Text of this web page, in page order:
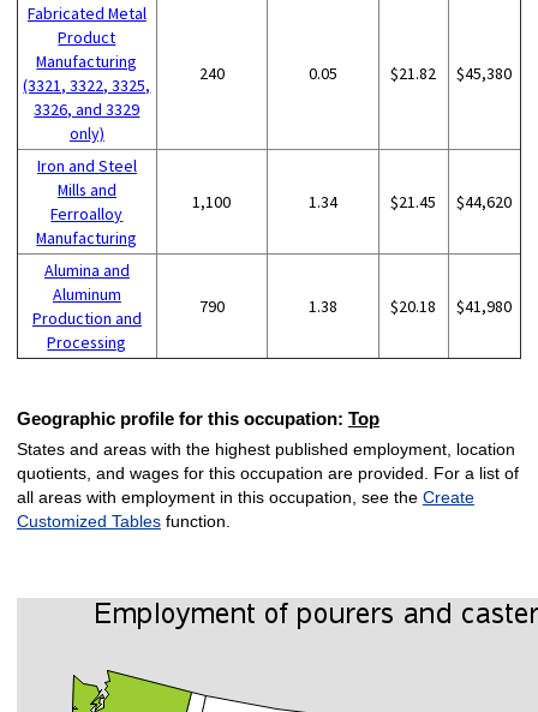
Fabricated Metal
Product
Manufacturing
(3321, 3322, 3325,
3326, and 3329
only)
240 0.05 $21.82 $45,380
Iron and Steel
Mills and
Ferroalloy
Manufacturing
1,100 1.34 $21.45 $44,620
Alumina and
Aluminum
Production and
Processing
790 1.38 $20.18 $41,980
Geographic profile for this occupation: Top
States and areas with the highest published employment, location
quotients, and wages for this occupation are provided. For a list of
all areas with employment in this occupation, see the Create
Customized Tablesfunction.